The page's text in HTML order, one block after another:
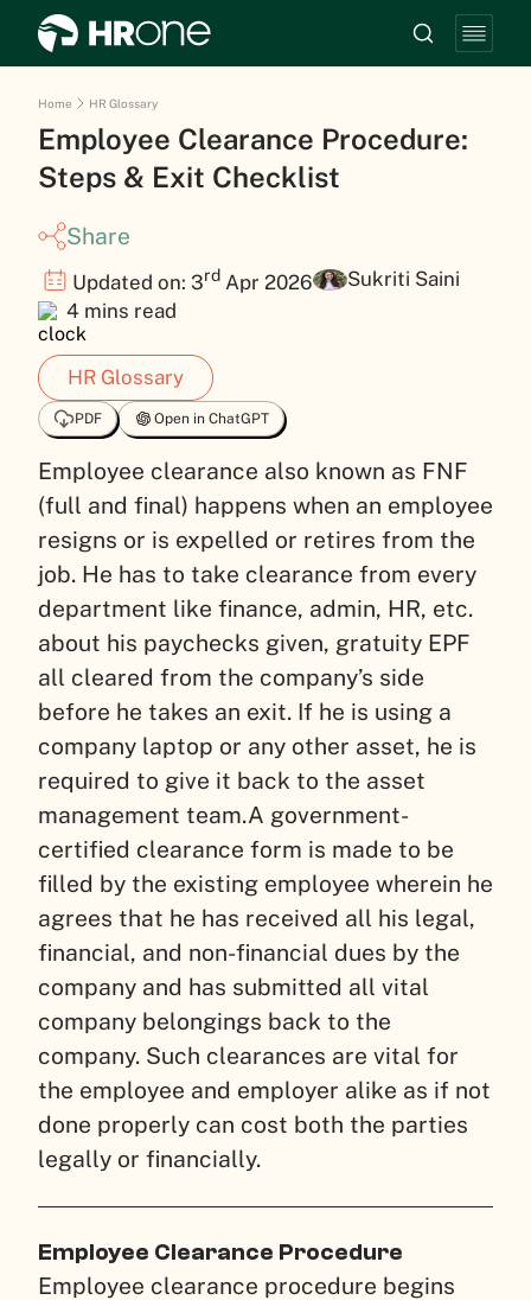
Home HR Glossary
Employee Clearance Procedure:
Steps & Exit Checklist
Share
Updated on: 3rd Apr 2026
Sukriti Saini
4 mins read
HR Glossary
PDF Open in ChatGPT
Employee clearance also known as FNF
(full and final) happens when an employee
resigns or is expelled or retires from the
job. He has to take clearance from every
department like finance, admin, HR, etc.
about his paychecks given, gratuity EPF
all cleared from the company’s side
before he takes an exit. If he is using a
company laptop or any other asset, he is
required to give it back to the asset
management team.A government-
certified clearance form is made to be
filled by the existing employee wherein he
agrees that he has received all his legal,
financial, and non-financial dues by the
company and has submitted all vital
company belongings back to the
company. Such clearances are vital for
the employee and employer alike as if not
done properly can cost both the parties
legally or financially.
Employee Clearance Procedure
Employee clearance procedure begins